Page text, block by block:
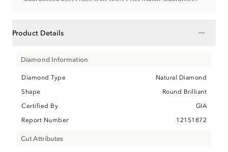
Product Details −
Diamond Information
Diamond Type
Natural Diamond
Shape
Round Brilliant
Certified By
GIA
Report Number
12151872
Cut Attributes